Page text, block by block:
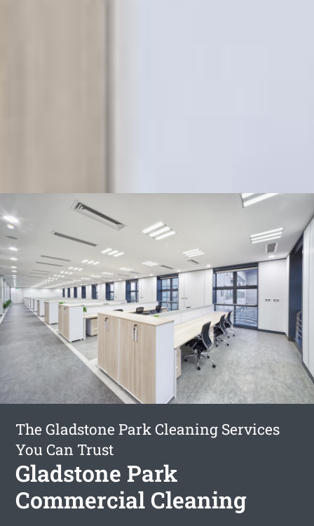
The Gladstone Park Cleaning Services
You Can Trust
Gladstone Park
Commercial Cleaning